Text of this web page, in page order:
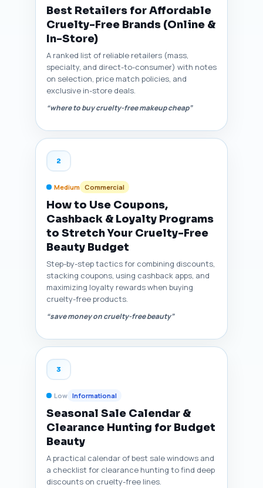
Best Retailers for Affordable
Cruelty-Free Brands (Online &
In-Store)
A ranked list of reliable retailers (mass,
specialty, and direct-to-consumer) with notes
on selection, price match policies, and
exclusive in-store deals.
“where to buy cruelty-free makeup cheap”
2
Medium Commercial
How to Use Coupons,
Cashback & Loyalty Programs
to Stretch Your Cruelty-Free
Beauty Budget
Step-by-step tactics for combining discounts,
stacking coupons, using cashback apps, and
maximizing loyalty rewards when buying
cruelty-free products.
“save money on cruelty-free beauty”
3
Low Informational
Seasonal Sale Calendar &
Clearance Hunting for Budget
Beauty
A practical calendar of best sale windows and
a checklist for clearance hunting to find deep
discounts on cruelty-free lines.